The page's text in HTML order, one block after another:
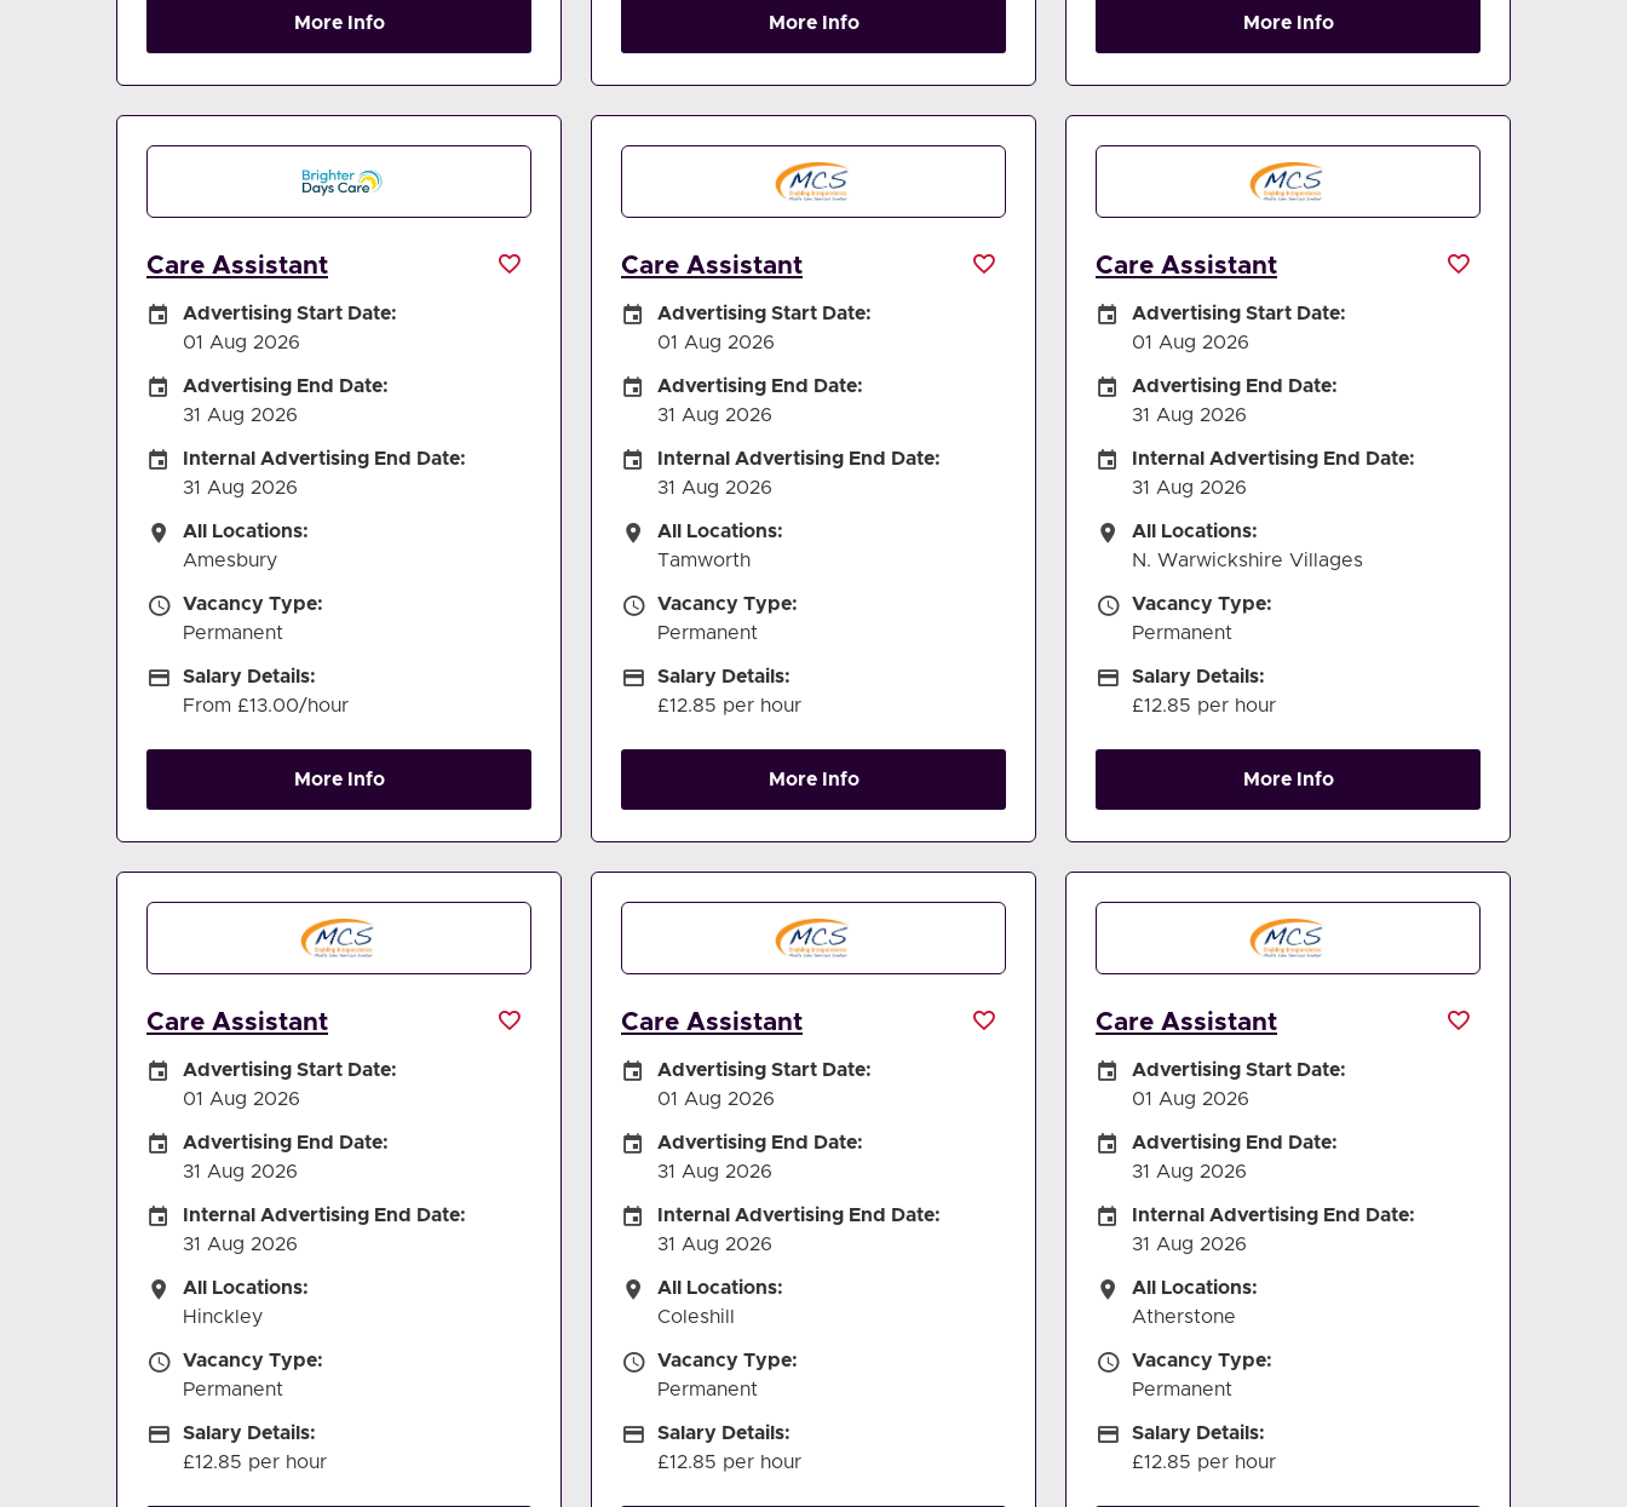
More Info More Info More Info
Care Assistant
Careers Site Advertising Start Date
Advertising Start Date:
01 Aug 2026
Careers Site Advertising End Date
Advertising End Date:
31 Aug 2026
Internal Advertising End Date
Internal Advertising End Date:
31 Aug 2026
All Locations
All Locations:
Amesbury
Vacancy Type
Vacancy Type:
Permanent
Salary Details
Salary Details:
From £13.00/hour
More Info
Care Assistant
Careers Site Advertising Start Date
Advertising Start Date:
01 Aug 2026
Careers Site Advertising End Date
Advertising End Date:
31 Aug 2026
Internal Advertising End Date
Internal Advertising End Date:
31 Aug 2026
All Locations
All Locations:
Tamworth
Vacancy Type
Vacancy Type:
Permanent
Salary Details
Salary Details:
£12.85 per hour
More Info
Care Assistant
Careers Site Advertising Start Date
Advertising Start Date:
01 Aug 2026
Careers Site Advertising End Date
Advertising End Date:
31 Aug 2026
Internal Advertising End Date
Internal Advertising End Date:
31 Aug 2026
All Locations
All Locations:
N. Warwickshire Villages
Vacancy Type
Vacancy Type:
Permanent
Salary Details
Salary Details:
£12.85 per hour
More Info
Care Assistant
Careers Site Advertising Start Date
Advertising Start Date:
01 Aug 2026
Careers Site Advertising End Date
Advertising End Date:
31 Aug 2026
Internal Advertising End Date
Internal Advertising End Date:
31 Aug 2026
All Locations
All Locations:
Hinckley
Vacancy Type
Vacancy Type:
Permanent
Salary Details
Salary Details:
£12.85 per hour
Care Assistant
Careers Site Advertising Start Date
Advertising Start Date:
01 Aug 2026
Careers Site Advertising End Date
Advertising End Date:
31 Aug 2026
Internal Advertising End Date
Internal Advertising End Date:
31 Aug 2026
All Locations
All Locations:
Coleshill
Vacancy Type
Vacancy Type:
Permanent
Salary Details
Salary Details:
£12.85 per hour
Care Assistant
Careers Site Advertising Start Date
Advertising Start Date:
01 Aug 2026
Careers Site Advertising End Date
Advertising End Date:
31 Aug 2026
Internal Advertising End Date
Internal Advertising End Date:
31 Aug 2026
All Locations
All Locations:
Atherstone
Vacancy Type
Vacancy Type:
Permanent
Salary Details
Salary Details:
£12.85 per hour